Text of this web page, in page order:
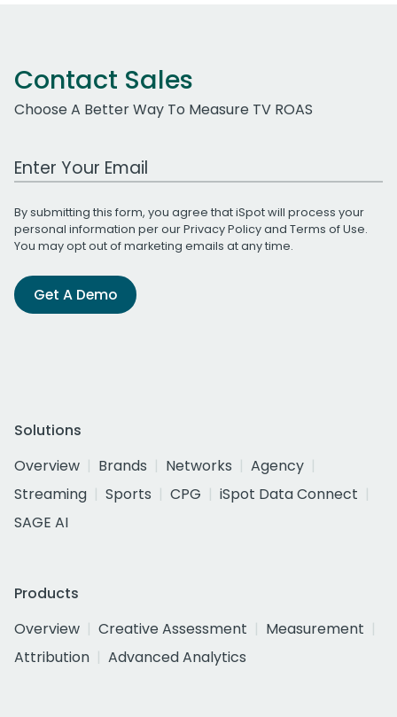
Contact Sales
Choose A Better Way To Measure TV ROAS
Work Email Address
By submitting this form, you agree that iSpot will process your
personal information per ourPrivacy Policyand Terms of Use.
You may opt out of marketing emails at any time.
Get A Demo
Solutions
Overview
Brands Networks
Agency
Streaming
Sports CPG
iSpot Data Connect
SAGE AI
Products
Overview
Creative Assessment
Measurement
Attribution
Advanced Analytics